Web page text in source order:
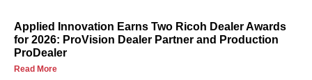
Applied Innovation Earns Two Ricoh Dealer Awards
for 2026: ProVision Dealer Partner and Production
ProDealer
Read More